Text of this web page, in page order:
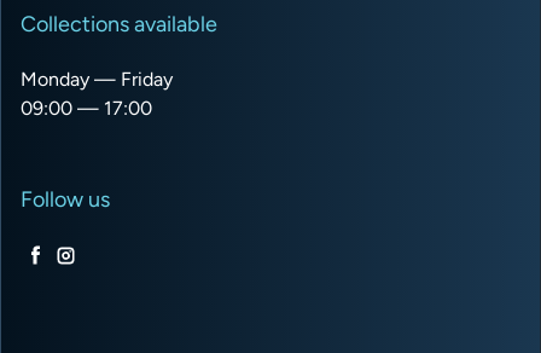
Collections available
Monday — Friday
09:00 — 17:00
Follow us
Facebook
Instagram